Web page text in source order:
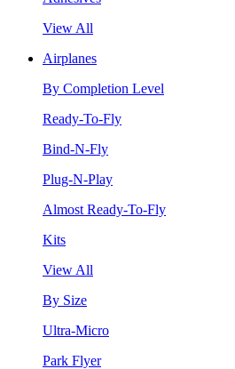
View All
Airplanes
By Completion Level
Ready-To-Fly
Bind-N-Fly
Plug-N-Play
Almost Ready-To-Fly
Kits
View All
By Size
Ultra-Micro
Park Flyer